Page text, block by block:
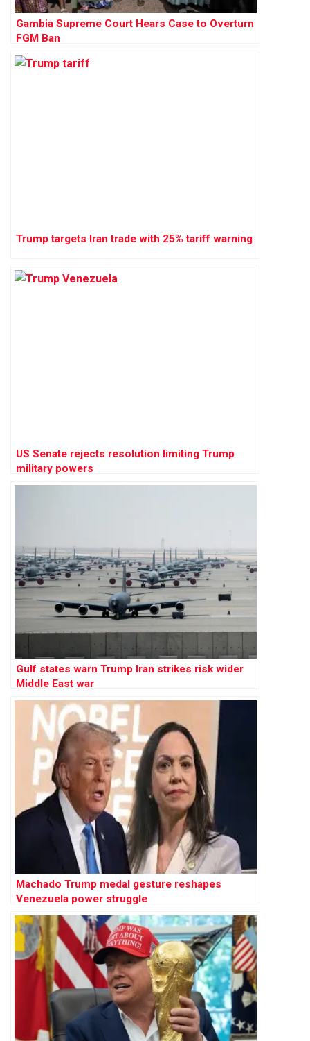
Gambia Supreme Court Hears Case to Overturn
FGM Ban
Trump targets Iran trade with 25% tariff warning
US Senate rejects resolution limiting Trump
military powers
Gulf states warn Trump Iran strikes risk wider
Middle East war
Machado Trump medal gesture reshapes
Venezuela power struggle